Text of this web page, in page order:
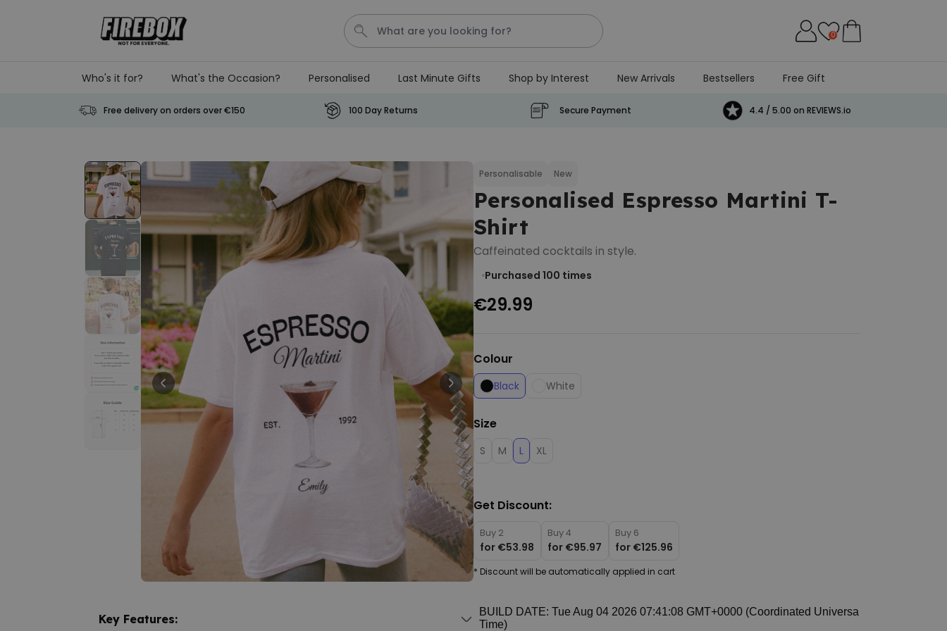
Personalised Doormat with
Pet and Text
Purchased
200times
Personalizable
Personalised Doormat
Purchased
Personalizable
Personalised Face Socks
€19.99
Personalizable
Personalised Name and Year
T-Shirt
€29.99
Personalizable
Personalised Doormat With
Family Symbols
Purchased
0
0
Who's it for? What's the Occasion? Personalised Last Minute Gifts Shop by Interest New Arrivals Bestsellers Free Gift
Free delivery on orders over €150 100 Day Returns Secure Payment 4.4 / 5.00 on REVIEWS.io
Key Features:
Personalisable New
Personalised Espresso Martini T-
Shirt
Caffeinated cocktails in style.
Purchased 100 times
€29.99
Colour
Black White
Size
S M L XL
Get Discount:
Buy 2
for €53.98
Buy 4
for €95.97
Buy 6
for €125.96
* Discount will be automatically applied in cart